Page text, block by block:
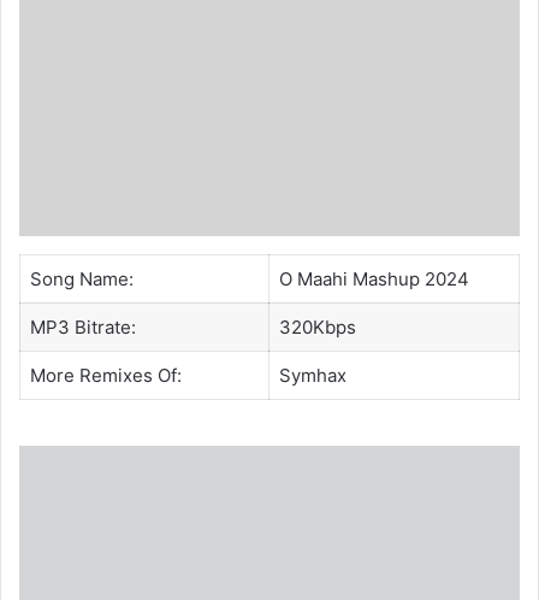
Song Name: O Maahi Mashup 2024
MP3 Bitrate: 320Kbps
More Remixes Of: Symhax